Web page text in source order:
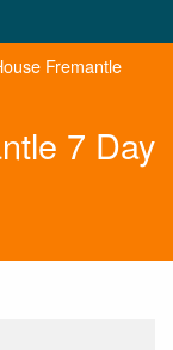
Fremantle
7 Day